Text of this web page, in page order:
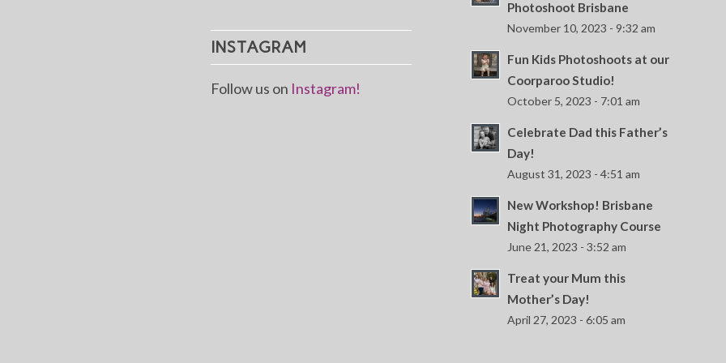
INSTAGRAM
Follow us on Instagram!
Photoshoot Brisbane
November 10, 2023 - 9:32 am
Fun Kids Photoshoots at our
Coorparoo Studio!
October 5, 2023 - 7:01 am
Celebrate Dad this Father’s
Day!
August 31, 2023 - 4:51 am
New Workshop! Brisbane
Night Photography Course
June 21, 2023 - 3:52 am
Treat your Mum this
Mother’s Day!
April 27, 2023 - 6:05 am